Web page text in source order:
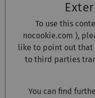
To use this
nocookie.com ),
like to point out that
to third parties
You can find